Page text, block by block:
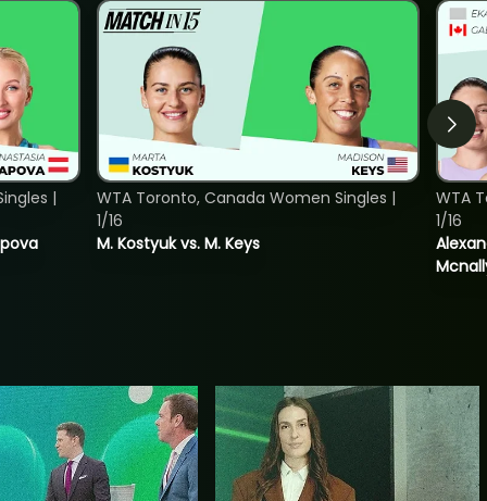
|
M. Kostyuk vs. M. Keys
WTA Toronto, Canada Women Singles |
1/16
WTA
1/16